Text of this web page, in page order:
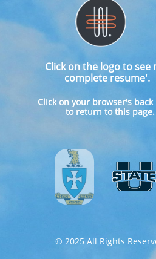
Click on the logo to see
complete resume'.
​Click on your browser's
to return to this page.
© 2025 All Rights